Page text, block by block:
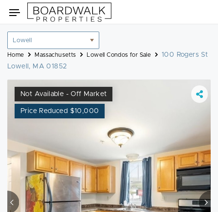
to
Toggle
navigation
Location
filter
Home Massachusetts Lowell Condos for Sale
100 Rogers St
Lowell, MA 01852
Not Available - Off Market
Price Reduced $10,000